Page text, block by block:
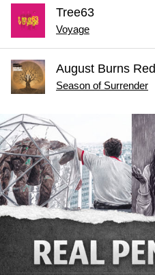
Tree63
Voyage
August Burns Red
Season of Surrender